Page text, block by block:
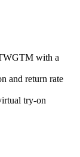
with a
and return rate
try-on